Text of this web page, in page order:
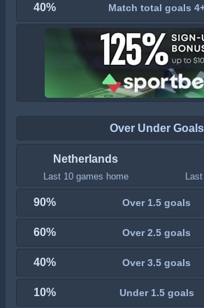
40% Match total goals
Over Under Goals
Netherlands
Last 10 games home
90% Over 1.5 goals
60% Over 2.5 goals
40% Over 3.5 goals
10% Under 1.5 goals